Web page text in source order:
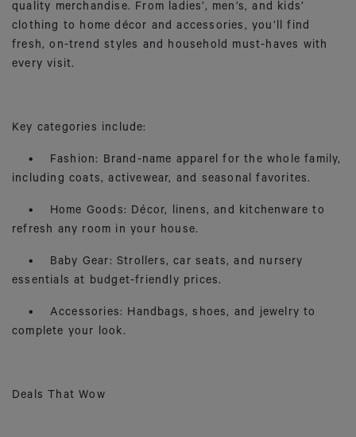
quality merchandise. From ladies’, men’s, and kids’
clothing to home décor and accessories, you’ll find
fresh, on-trend styles and household must-haves with
every visit.
Key categories include:
• Fashion: Brand-name apparel for the whole family,
including coats, activewear, and seasonal favorites.
• Home Goods: Décor, linens, and kitchenware to
refresh any room in your house.
• Baby Gear: Strollers, car seats, and nursery
essentials at budget-friendly prices.
• Accessories: Handbags, shoes, and jewelry to
complete your look.
Deals That Wow